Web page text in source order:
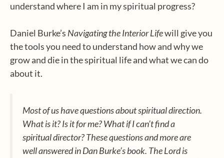
understand where I am in my spiritual progress?
Daniel Burke’s Navigating the Interior Lifewill give you
the tools you need to understand how and why we
grow and die in the spiritual life and what we can do
about it.
Most of us have questions about spiritual direction.
What is it? Is it for me? What if I can’t find a
spiritual director? These questions and more are
well answered in Dan Burke’s book. The Lord is